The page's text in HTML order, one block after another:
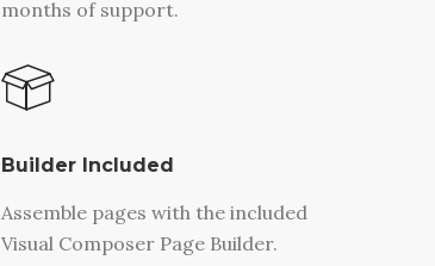
months of support.
Builder Included
Assemble pages with the included
Visual Composer Page Builder.